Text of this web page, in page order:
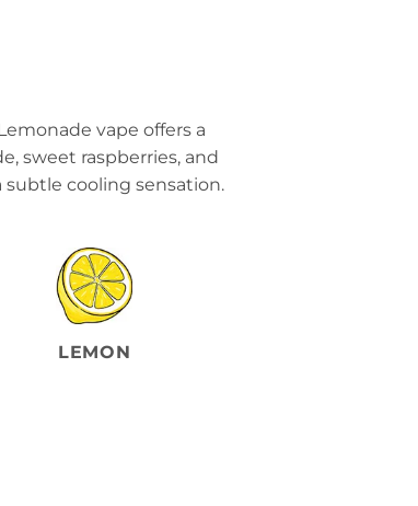
vape offers a
sweet raspberries, and
cooling sensation.
LEMON